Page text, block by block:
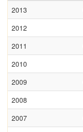
2013
2012
2011
2010
2009
2008
2007